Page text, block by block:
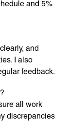
and 5%
and
I also
feedback.
all work
discrepancies